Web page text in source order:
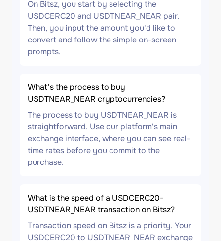
On Bitsz, you start by selecting the
USDCERC20 and USDTNEAR_NEAR pair.
Then, you input the amount you'd like to
convert and follow the simple on-screen
prompts.
What's the process to buy
USDTNEAR_NEAR cryptocurrencies?
The process to buy USDTNEAR_NEAR is
straightforward. Use our platform's main
exchange interface, where you can see real-
time rates before you commit to the
purchase.
What is the speed of a USDCERC20-
USDTNEAR_NEAR transaction on Bitsz?
Transaction speed on Bitsz is a priority. Your
USDCERC20 to USDTNEAR_NEAR exchange